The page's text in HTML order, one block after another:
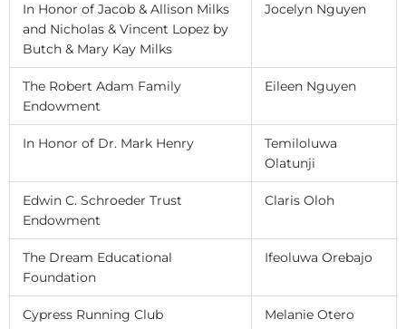
In Honor of Jacob & Allison Milks
and Nicholas & Vincent Lopez by
Butch & Mary Kay Milks
Jocelyn Nguyen
The Robert Adam Family
Endowment
Eileen Nguyen
In Honor of Dr. Mark Henry
Temiloluwa
Olatunji
Edwin C. Schroeder Trust
Endowment
Claris Oloh
The Dream Educational
Foundation
Ifeoluwa Orebajo
Cypress Running Club Melanie Otero